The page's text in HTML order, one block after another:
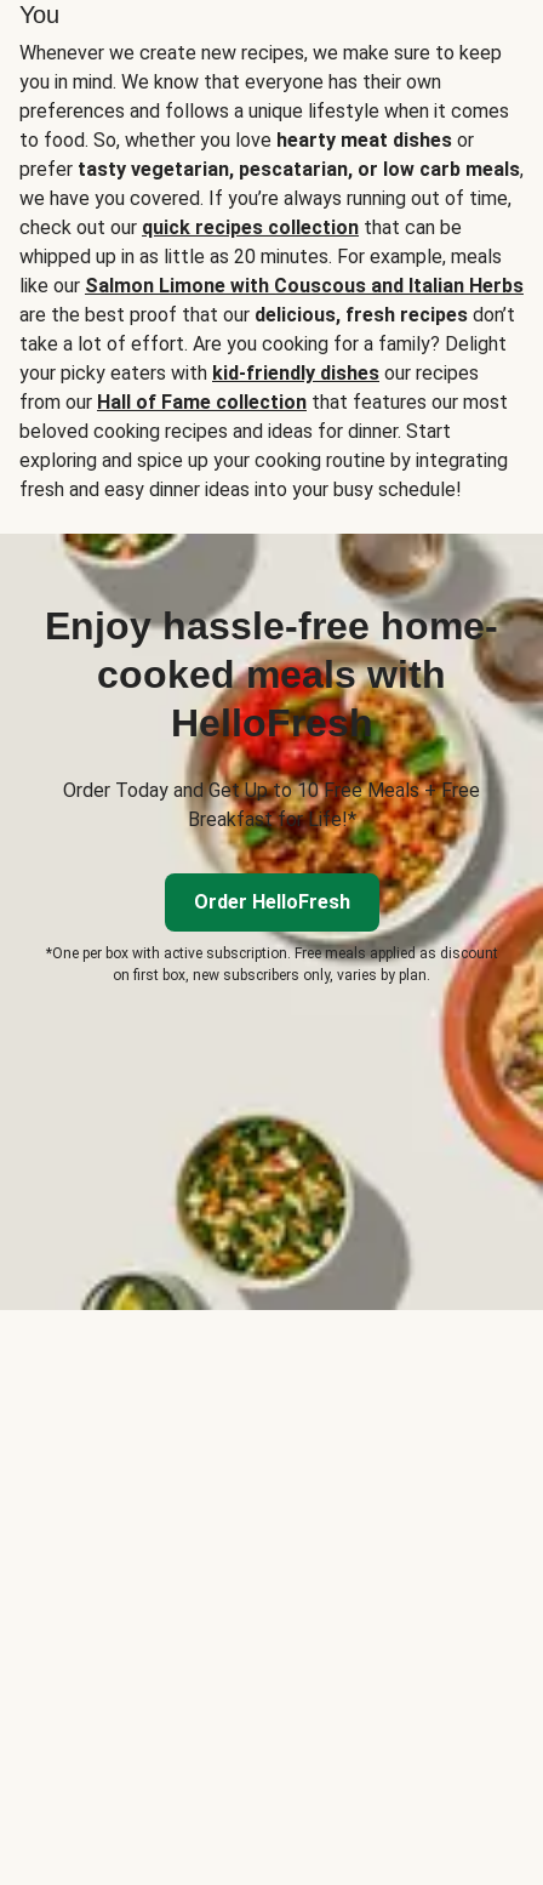
You
Whenever we create new recipes, we make sure to keep
you in mind. We know that everyone has their own
preferences and follows a unique lifestyle when it comes
to food. So, whether you love hearty meat dishes or
prefer tasty vegetarian, pescatarian, or low carb meals,
we have you covered. If you’re always running out of time,
check out our quick recipes collection that can be
whipped up in as little as 20 minutes. For example, meals
like our Salmon Limone with Couscous and Italian Herbs
are the best proof that our delicious, fresh recipes don’t
take a lot of effort. Are you cooking for a family? Delight
your picky eaters with kid-friendly dishes our recipes
from our Hall of Fame collection that features our most
beloved cooking recipes and ideas for dinner. Start
exploring and spice up your cooking routine by integrating
fresh and easy dinner ideas into your busy schedule!
Enjoy hassle-free home-
cooked meals with
HelloFresh
Order Today and Get Up to 10 Free Meals + Free
Breakfast for Life!*
Order HelloFresh
*One per box with active subscription. Free meals applied as discount
on first box, new subscribers only, varies by plan.